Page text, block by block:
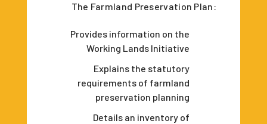
The Farmland Preservation Plan:
Provides information on the
Working Lands Initiative
Explains the statutory
requirements of farmland
preservation planning
Details an inventory of